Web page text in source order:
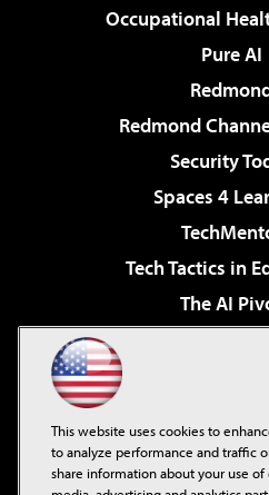
Occupational
Pure AI
Redmond
Security
Spaces 4
Tech Tactics in
The AI
Virtualization &
Visual
This website uses cookies to
to analyze performance and traffic
share information about your use